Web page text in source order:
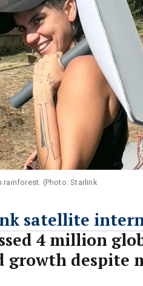
(Photo: Starlink
satellite
4 million
growth despite